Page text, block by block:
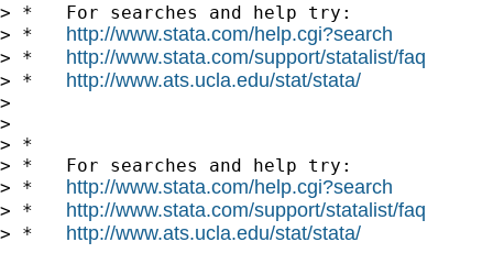
> *   For searches and help try:
> * http://www.stata.com/help.cgi?search
> * http://www.stata.com/support/statalist/faq
> * http://www.ats.ucla.edu/stat/stata/
>
>
> *
> *   For searches and help try:
> * http://www.stata.com/help.cgi?search
> * http://www.stata.com/support/statalist/faq
> * http://www.ats.ucla.edu/stat/stata/